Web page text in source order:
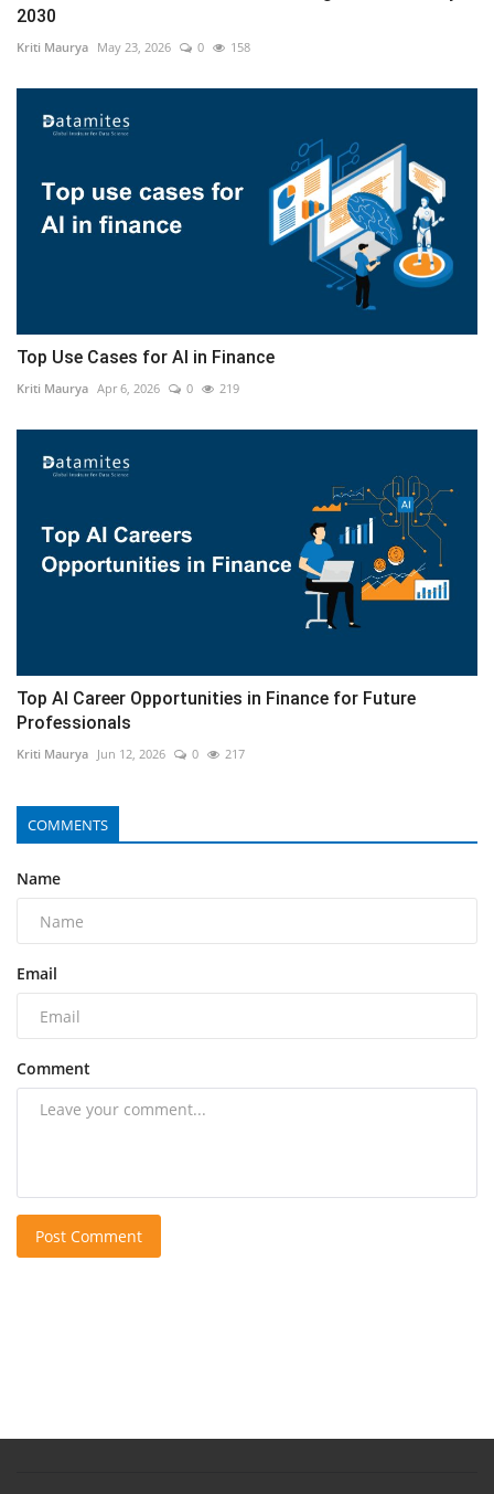
2030
Kriti Maurya May 23, 2026 0 158
Top Use Cases for AI in Finance
Kriti Maurya Apr 6, 2026 0 219
Top AI Career Opportunities in Finance for Future
Professionals
Kriti Maurya Jun 12, 2026 0 217
COMMENTS
Name
Email
Comment
Post Comment